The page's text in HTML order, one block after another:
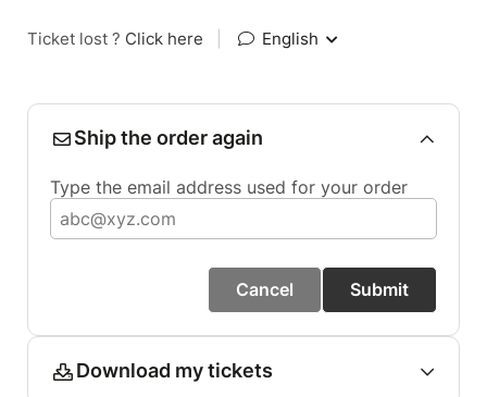
Ticket lost ? Click here English
Ship the order again
Type the email address used for your order
Cancel Submit
Download my tickets